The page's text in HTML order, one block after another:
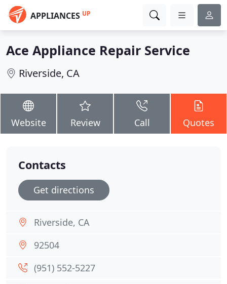
APPLIANCES UP
Ace Appliance Repair Service
Riverside, CA
Website Review Call Quotes
Contacts
Get directions
Riverside, CA
92504
(951) 552-5227